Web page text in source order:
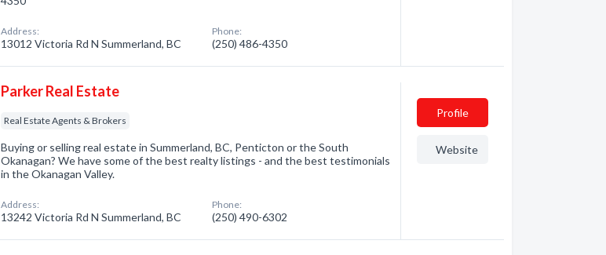
Address:
13012 Victoria Rd N Summerland, BC
Phone:
(250) 486-4350
Parker Real Estate
Real Estate Agents & Brokers
Buying or selling real estate in Summerland, BC, Penticton or the South
Okanagan? We have some of the best realty listings - and the best testimonials
in the Okanagan Valley.
Address:
13242 Victoria Rd N Summerland, BC
Phone:
(250) 490-6302
Profile
Website